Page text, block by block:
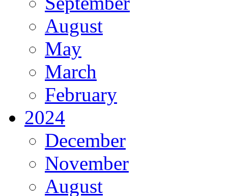
August
May
March
February
2024
December
November
August